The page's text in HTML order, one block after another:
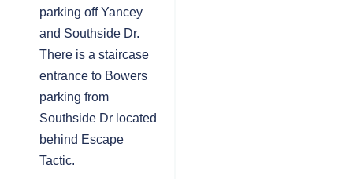
parking off Yancey
and Southside Dr.
There is a staircase
entrance to Bowers
parking from
Southside Dr located
behind Escape
Tactic.